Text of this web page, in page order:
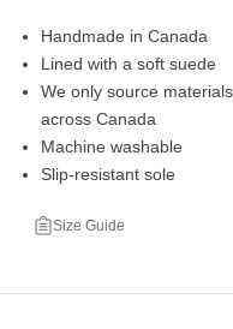
Handmade in Canada
Lined with a soft suede
We only source
across Canada
Machine washable
Slip-resistant sole
Size Guide